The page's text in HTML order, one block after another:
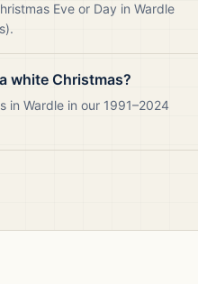
Eve or Day in Wardle
white Christmas?
in Wardle in our 1991–2024